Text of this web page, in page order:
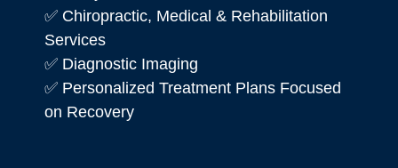
✅ Chiropractic, Medical & Rehabilitation
Services
✅ Diagnostic Imaging
✅ Personalized Treatment Plans Focused
on Recovery